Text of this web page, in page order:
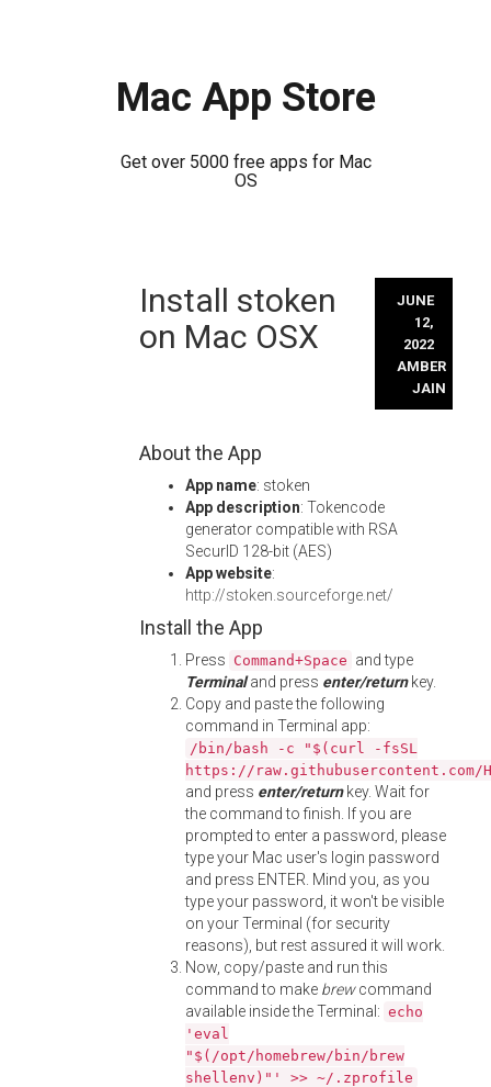
Mac App Store
Get over 5000 free apps for Mac
OS
Install stoken
on Mac OSX
JUNE
12,
2022
AMBER
JAIN
About the App
App name: stoken
App description: Tokencode
generator compatible with RSA
SecurID 128-bit (AES)
App website:
http://stoken.sourceforge.net/
Install the App
Press Command+Space and type
Terminaland press enter/returnkey.
Copy and paste the following
command in Terminal app:
/bin/bash -c "$(curl -fsSL
https://
and press enter/returnkey. Wait for
the command to finish. If you are
prompted to enter a password, please
type your Mac user's login password
and press ENTER. Mind you, as you
type your password, it won't be visible
on your Terminal (for security
reasons), but rest assured it will work.
Now, copy/paste and run this
command to make brewcommand
available inside the Terminal: echo
'eval
"$(/opt/homebrew/bin/brew
shellenv)"' >> ~/.zprofile